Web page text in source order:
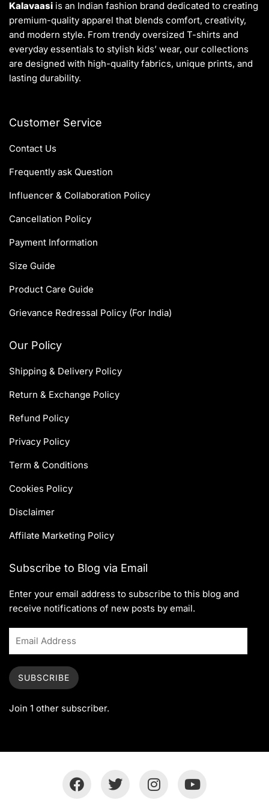
Kalavaasi is an Indian fashion brand dedicated to creating
premium-quality apparel that blends comfort, creativity,
and modern style. From trendy oversized T-shirts and
everyday essentials to stylish kids’ wear, our collections
are designed with high-quality fabrics, unique prints, and
lasting durability.
Customer Service
Contact Us
Frequently ask Question
Influencer & Collaboration Policy
Cancellation Policy
Payment Information
Size Guide
Product Care Guide
Grievance Redressal Policy (For India)
Our Policy
Shipping & Delivery Policy
Return & Exchange Policy
Refund Policy
Privacy Policy
Term & Conditions
Cookies Policy
Disclaimer
Affilate Marketing Policy
Subscribe to Blog via Email
Enter your email address to subscribe to this blog and
receive notifications of new posts by email.
SUBSCRIBE
Join 1 other subscriber.